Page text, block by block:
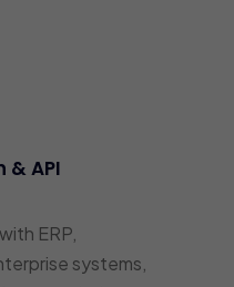
& API
ERP,
systems,